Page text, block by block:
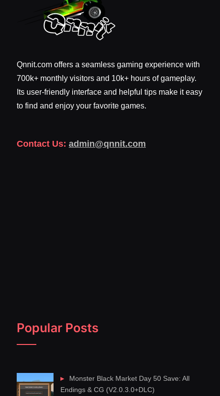
Qnnit.com offers a seamless gaming experience with
700k+ monthly visitors and 10k+ hours of gameplay.
Its user-friendly interface and helpful tips make it easy
to find and enjoy your favorite games.
Contact Us: admin@qnnit.com
Popular Posts
Monster Black Market Day 50 Save: All
Endings & CG (V2.0.3.0+DLC)